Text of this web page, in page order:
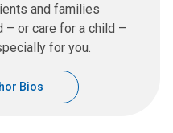
and families
– or care for a child –
for you.
Bios